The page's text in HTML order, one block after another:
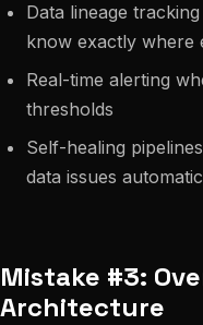
Data lineage
know exactly where
Real-time alerting
thresholds
Self-healing
data issues
Mistake #3:
Architecture